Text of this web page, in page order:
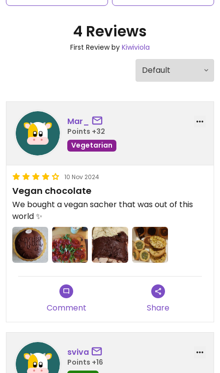
4 Reviews
First Review by Kiwiviola
Mar_
Points +32
Vegetarian
10 Nov 2024
Vegan chocolate
We bought a vegan sacher that was out of this
world ✨
Comment Share
sviva
Points +16